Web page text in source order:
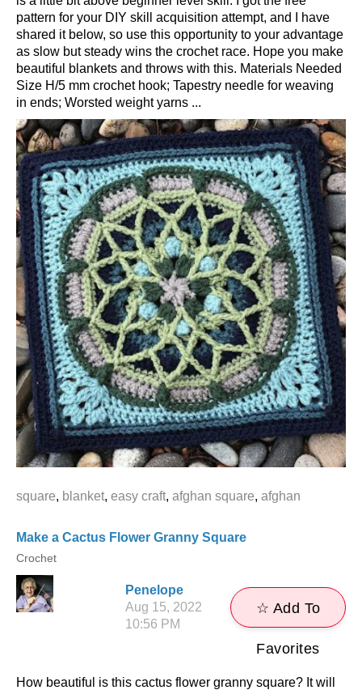
pattern for your DIY skill acquisition attempt, and I have
shared it below, so use this opportunity to your advantage
as slow but steady wins the crochet race. Hope you make
beautiful blankets and throws with this. Materials Needed
Size H/5 mm crochet hook; Tapestry needle for weaving
in ends; Worsted weight yarns ...
square, blanket, easy craft, afghan square, afghan
Make a Cactus Flower Granny Square
Crochet
Penelope
Aug 15, 2022
10:56 PM
☆ Add To
Favorites
How beautiful is this cactus flower granny square? It will